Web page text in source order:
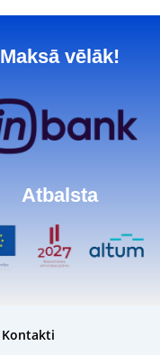
Maksā vēlāk!
Atbalsta
Kontakti